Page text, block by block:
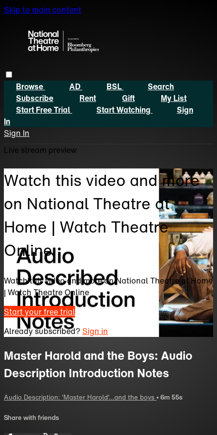
Skip to main content
Browse AD BSL
Search
Subscribe
Rent Gift
My List
Start Free Trial
Start Watching
Sign
In
Sign In
Live stream preview
Watch this video and more
on National Theatre at
Home | Watch Theatre
Online
Watch this video and more on National Theatre at Home
| Watch Theatre Online
Start your free trial
Already subscribed? Sign in
Master Harold and the Boys: Audio
Description Introduction Notes
Audio Description: 'Master Harold'...and the boys • 6m 55s
Share with friends